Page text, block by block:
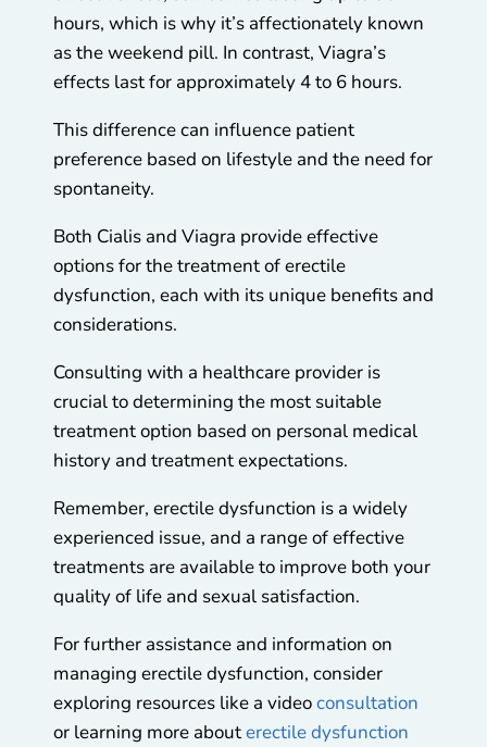
hours, which is why it’s affectionately known
as the weekend pill. In contrast, Viagra’s
effects last for approximately 4 to 6 hours.
This difference can influence patient
preference based on lifestyle and the need for
spontaneity.
Both Cialis and Viagra provide effective
options for the treatment of erectile
dysfunction, each with its unique benefits and
considerations.
Consulting with a healthcare provider is
crucial to determining the most suitable
treatment option based on personal medical
history and treatment expectations.
Remember, erectile dysfunction is a widely
experienced issue, and a range of effective
treatments are available to improve both your
quality of life and sexual satisfaction.
For further assistance and information on
managing erectile dysfunction, consider
exploring resources like a videoconsultation
or learning more abouterectile dysfunction